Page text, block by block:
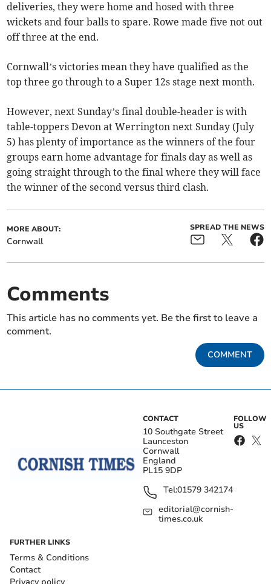
deliveries, they were home and hosed with three
wickets and four balls to spare. Rowe made five not out
off three at the end.
Cornwall’s victories mean they have qualified as the
top three go through to a Super 12s stage next month.
However, next Sunday’s final double-header is with
table-toppers Devon at Werrington next Sunday (July
5) has plenty of importance as the winners of the four
groups earn home advantage for finals day as well as
going straight through to the final where they will face
the winner of the second versus third clash.
MORE ABOUT:
Cornwall
SPREAD THE NEWS
Comments
This article has no comments yet. Be the first to leave a
comment.
COMMENT
CONTACT
10 Southgate Street
Launceston
Cornwall
England
PL15 9DP
Tel:01579 342174
editorial@cornish-
times.co.uk
FOLLOW
US
FURTHER LINKS
Terms & Conditions
Contact